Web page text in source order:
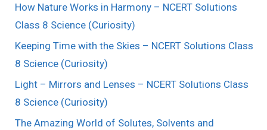
How Nature Works in Harmony – NCERT Solutions
Class 8 Science (Curiosity)
Keeping Time with the Skies – NCERT Solutions Class
8 Science (Curiosity)
Light – Mirrors and Lenses – NCERT Solutions Class
8 Science (Curiosity)
The Amazing World of Solutes, Solvents and